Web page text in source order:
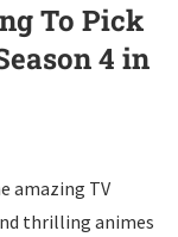
To Pick
4 in
amazing TV
thrilling animes